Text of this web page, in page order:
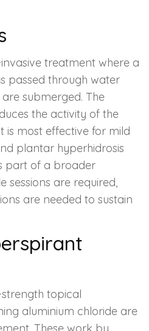
treatment where a
passed through water
submerged. The
the activity of the
is most effective for mild
plantar hyperhidrosis
part of a broader
sessions are required,
are needed to sustain
strength topical
aluminium chloride are
These work by